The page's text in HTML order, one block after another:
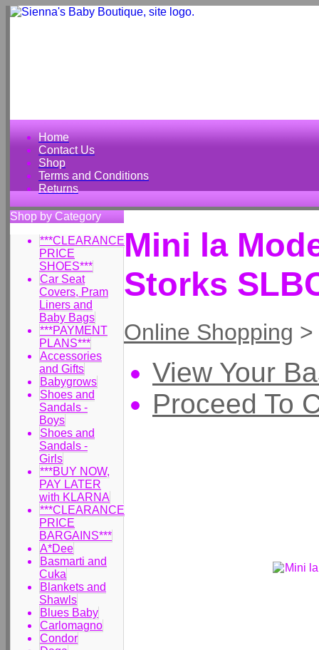
Home
Contact Us
Shop
Terms and Conditions
Returns
Shop by Category
***CLEARANCE
PRICE
SHOES***
Car Seat
Covers, Pram
Liners and
Baby Bags
***PAYMENT
PLANS***
Accessories
and Gifts
Babygrows
Shoes and
Sandals -
Boys
Shoes and
Sandals -
Girls
***BUY NOW,
PAY LATER
with KLARNA
***CLEARANCE
PRICE
BARGAINS***
A*Dee
Basmarti and
Cuka
Blankets and
Shawls
Blues Baby
Carlomagno
Condor
Mini la
Storks
Online Shopping >
View Your
Proceed To